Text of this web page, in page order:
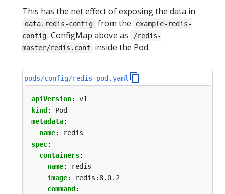
This has the net effect of exposing the data in
data.redis-config from the
example-redis-
config ConfigMap above as
/redis-
master/redis.conf
inside the Pod.
pods/config/redis-pod.yaml
apiVersion:
v1
kind:
Pod
metadata:
name:
redis
spec:
containers:
- name:
redis
image:
redis:8.0.2
command :